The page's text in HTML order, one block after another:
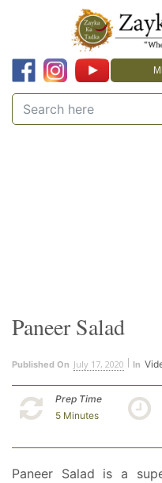
Paneer Salad
Published On July 17, 2020 In
Prep Time
5 Minutes
Paneer Salad is a